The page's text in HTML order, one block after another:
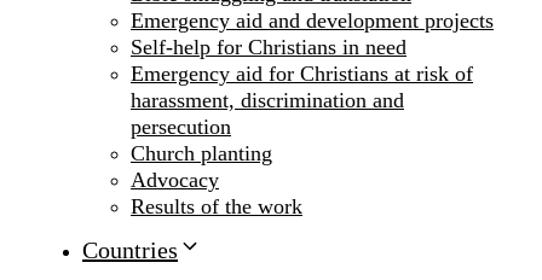
Emergency aid and development projects
Self-help for Christians in need
Emergency aid for Christians at risk of
harassment, discrimination and
persecution
Church planting
Advocacy
Results of the work
Countries